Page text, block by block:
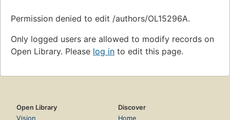
Permission denied to edit /authors/OL15296A.
Only logged users are allowed to modify records on
Open Library. Please log in to edit this page.
Open Library
Vision
Discover
Home